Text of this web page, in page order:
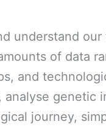
understand
of data
and
genetic
journey,